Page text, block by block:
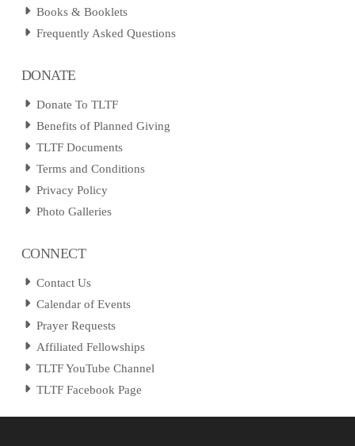
Books & Booklets
Frequently Asked Questions
DONATE
Donate To TLTF
Benefits of Planned Giving
TLTF Documents
Terms and Conditions
Privacy Policy
Photo Galleries
CONNECT
Contact Us
Calendar of Events
Prayer Requests
Affiliated Fellowships
TLTF YouTube Channel
TLTF Facebook Page